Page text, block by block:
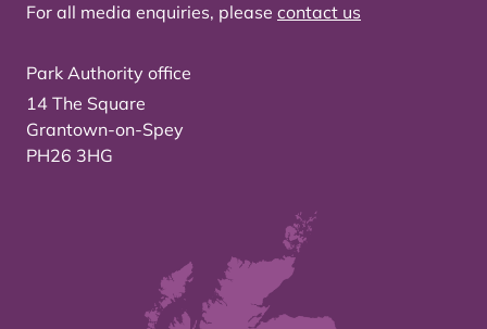
For all media enquiries, please contact us
Park Authority office
14 The Square
Grantown-on-Spey
PH26 3HG